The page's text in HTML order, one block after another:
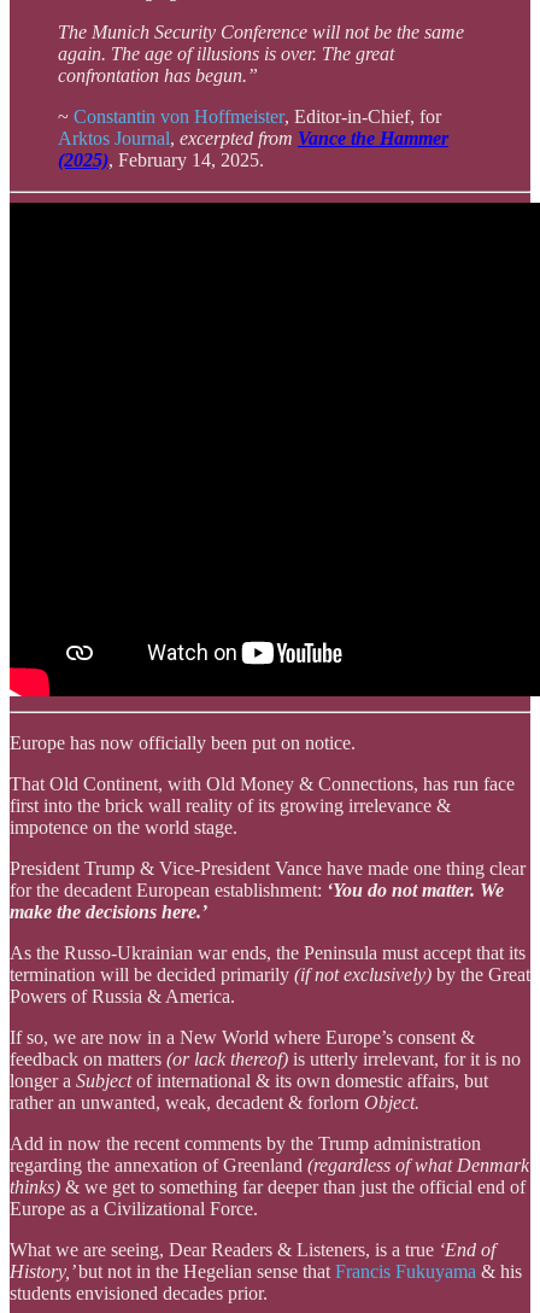
The Munich Security Conference will not be the same
again. The age of illusions is over. The great
confrontation has begun.”
~ Constantin von Hoffmeister, Editor-in-Chief, for
Arktos Journal, excerpted from Vance the Hammer
(2025), February 14, 2025.
Europe has now officially been put on notice.
That Old Continent, with Old Money & Connections, has run face
first into the brick wall reality of its growing irrelevance &
impotence on the world stage.
President Trump & Vice-President Vance have made one thing clear
for the decadent European establishment: ‘You do not matter. We
make the decisions here.’
As the Russo-Ukrainian war ends, the Peninsula must accept that its
termination will be decided primarily (if not exclusively) by the Great
Powers of Russia & America.
If so, we are now in a New World where Europe’s consent &
feedback on matters (or lack thereof) is utterly irrelevant, for it is no
longer a Subjectof international & its own domestic affairs, but
rather an unwanted, weak, decadent & forlorn Object.
Add in now the recent comments by the Trump administration
regarding the annexation of Greenland (regardless of what Denmark
thinks) & we get to something far deeper than just the official end of
Europe as a Civilizational Force.
What we are seeing, Dear Readers & Listeners, is a true ‘End of
History,’but not in the Hegelian sense thatFrancis Fukuyama & his
students envisioned decades prior.